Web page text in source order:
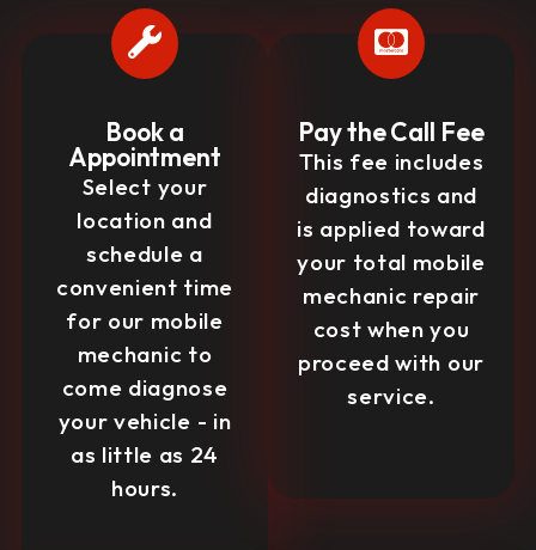
Book a
Appointment
Select your
location and
schedule a
convenient time
for our mobile
mechanic to
come diagnose
your vehicle - in
as little as 24
hours.
Pay the Call Fee
This fee includes
diagnostics and
is applied toward
your total mobile
mechanic repair
cost when you
proceed with our
service.